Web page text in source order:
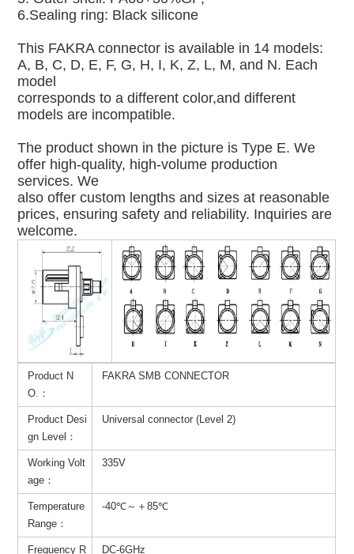
6.Sealing ring: Black silicone
This FAKRA connector is available in 14 models:
A, B, C, D, E, F, G, H, I, K, Z, L, M, and N. Each
model
corresponds to a different color,and different
models are incompatible.
The product shown in the picture is Type E. We
offer high-quality, high-volume production
services. We
also offer custom lengths and sizes at reasonable
prices, ensuring safety and reliability. Inquiries are
welcome.
Product N
O.：
FAKRA SMB CONNECTOR
Product Desi
gn Level：
Universal connector (Level 2)
Working Volt
age：
335V
Temperature
Range：
-40℃～＋85℃
Frequency R DC-6GHz